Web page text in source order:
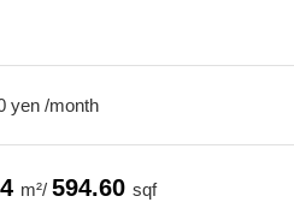
yen /month
m²/ 594.60 sqf